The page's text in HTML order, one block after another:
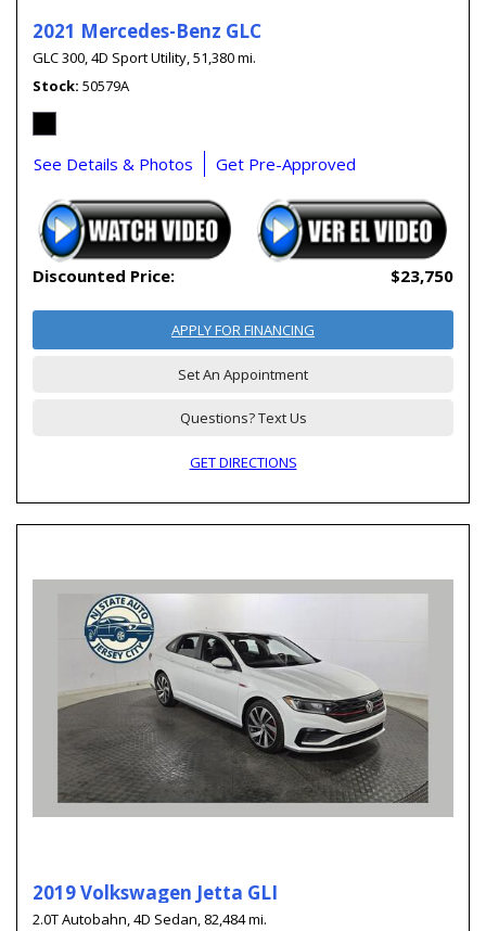
2021 Mercedes-Benz GLC
GLC 300,4D Sport Utility,51,380 mi.
Stock 50579A
See Details & Photos Get Pre-Approved
Discounted Price: $23,750
APPLY FOR FINANCING
Set An Appointment
Questions? Text Us
GET DIRECTIONS
2019 Volkswagen Jetta GLI
2.0T Autobahn,4D Sedan, 82,484 mi.